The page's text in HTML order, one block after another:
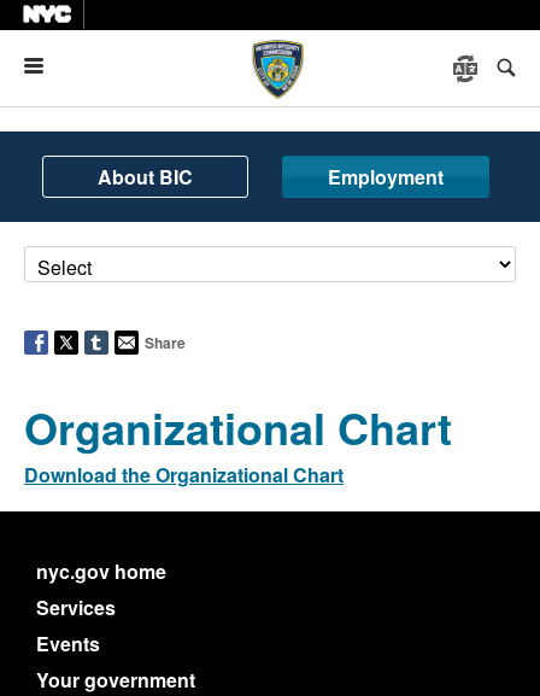
About BIC Employment
Share
Organizational Chart
Download the Organizational Chart
nyc.gov home
Services
Events
Your government